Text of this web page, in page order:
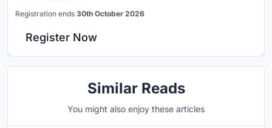
Registration ends 30th October 2026
Register Now
Similar Reads
You might also enjoy these articles